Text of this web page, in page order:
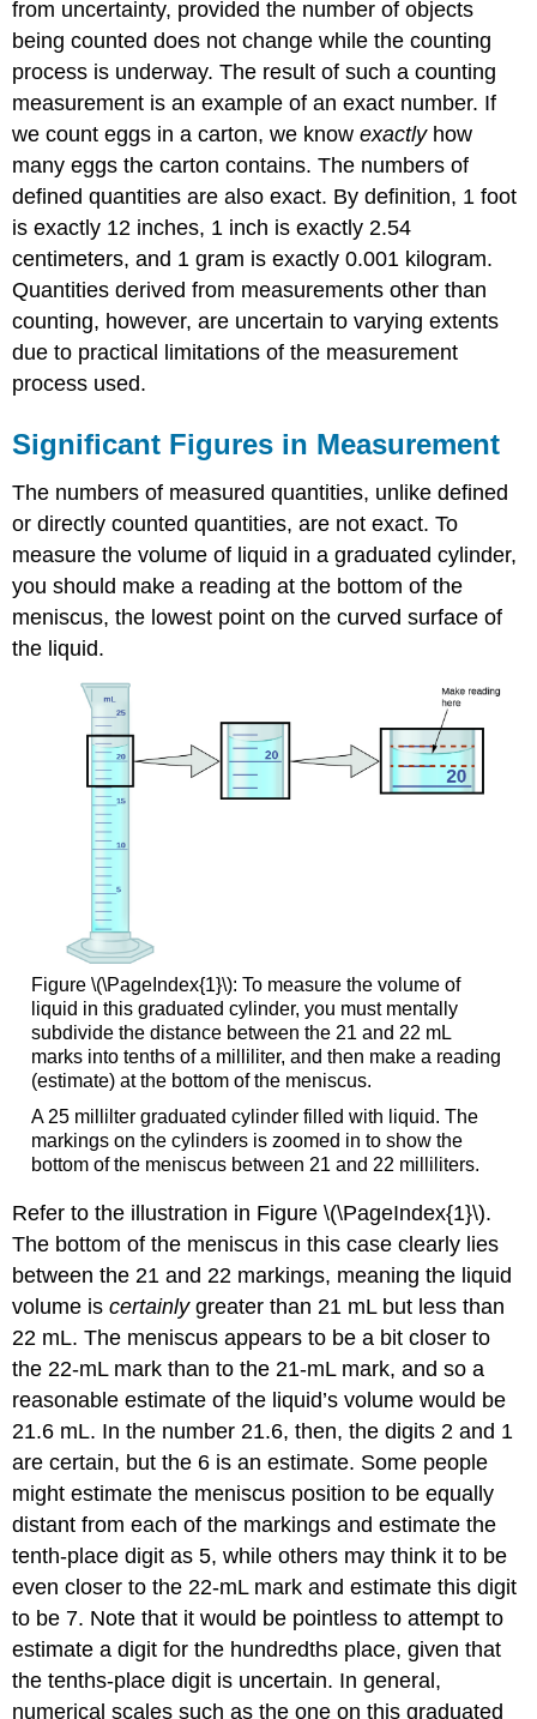
from uncertainty, provided the number of objects
being counted does not change while the counting
process is underway. The result of such a counting
measurement is an example of anexact number. If
we count eggs in a carton, we knowexactlyhow
many eggs the carton contains. The numbers of
defined quantities are also exact. By definition, 1 foot
is exactly 12 inches, 1 inch is exactly 2.54
centimeters, and 1 gram is exactly 0.001 kilogram.
Quantities derived from measurements other than
counting, however, are uncertain to varying extents
due to practical limitations of the measurement
process used.
Significant Figures in Measurement
The numbers of measured quantities, unlike defined
or directly counted quantities, are not exact. To
measure the volume of liquid in a graduated cylinder,
you should make a reading at the bottom of the
meniscus, the lowest point on the curved surface of
the liquid.
Figure \(\PageIndex{1}\): To measure the volume of
liquid in this graduated cylinder, you must mentally
subdivide the distance between the 21 and 22 mL
marks into tenths of a milliliter, and then make a reading
(estimate) at the bottom of the meniscus.
A 25 millilter graduated cylinder filled with liquid. The
markings on the cylinders is zoomed in to show the
bottom of the meniscus between 21 and 22 milliliters.
Refer to the illustration in Figure \(\PageIndex{1}\).
The bottom of the meniscus in this case clearly lies
between the 21 and 22 markings, meaning the liquid
volume iscertainlygreater than 21 mL but less than
22 mL. The meniscus appears to be a bit closer to
the 22-mL mark than to the 21-mL mark, and so a
reasonable estimate of the liquid’s volume would be
21.6 mL. In the number 21.6, then, the digits 2 and 1
are certain, but the 6 is an estimate. Some people
might estimate the meniscus position to be equally
distant from each of the markings and estimate the
tenth-place digit as 5, while others may think it to be
even closer to the 22-mL mark and estimate this digit
to be 7. Note that it would be pointless to attempt to
estimate a digit for the hundredths place, given that
the tenths-place digit is uncertain. In general,
numerical scales such as the one on this graduated